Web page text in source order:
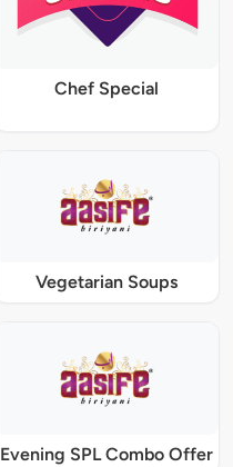
Chef Special
Vegetarian Soups
Evening SPL Combo Offer